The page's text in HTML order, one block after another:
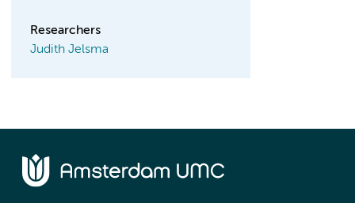
Researchers
Judith Jelsma